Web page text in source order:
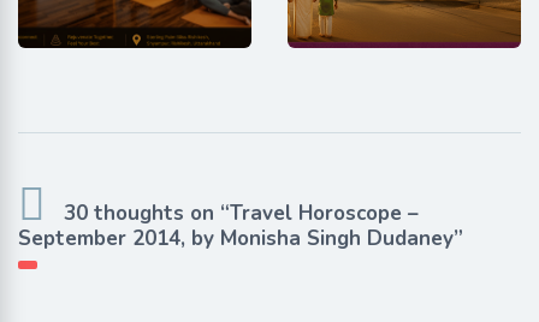
30 thoughts on “Travel Horoscope –
September 2014, by Monisha Singh Dudaney”